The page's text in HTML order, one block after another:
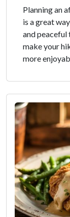
Planning an
is a great
and peaceful
make your
more